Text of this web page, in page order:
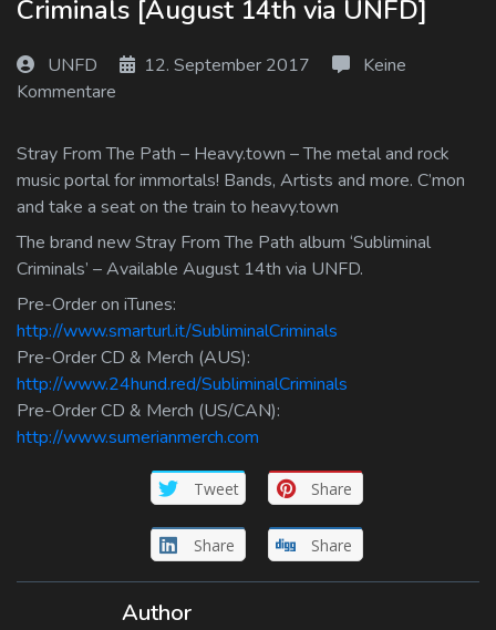
Log In
Log Out
Criminals [August 14th via UNFD]
UNFD 12. September 2017
Keine
Kommentare
Stray From The Path – Heavy.town – The metal and rock
music portal for immortals! Bands, Artists and more. C’mon
and take a seat on the train to heavy.town
The brand new Stray From The Path album ‘Subliminal
Criminals’ – Available August 14th via UNFD.
Pre-Order on iTunes:
http://www.smarturl.it/SubliminalCriminals
Pre-Order CD & Merch (AUS):
http://www.24hund.red/SubliminalCriminals
Pre-Order CD & Merch (US/CAN):
http://www.sumerianmerch.com
Tweet Share
Share Share
Author